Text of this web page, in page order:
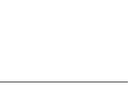
—the collective